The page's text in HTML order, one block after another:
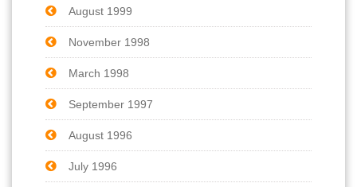
August 1999
November 1998
March 1998
September 1997
August 1996
July 1996